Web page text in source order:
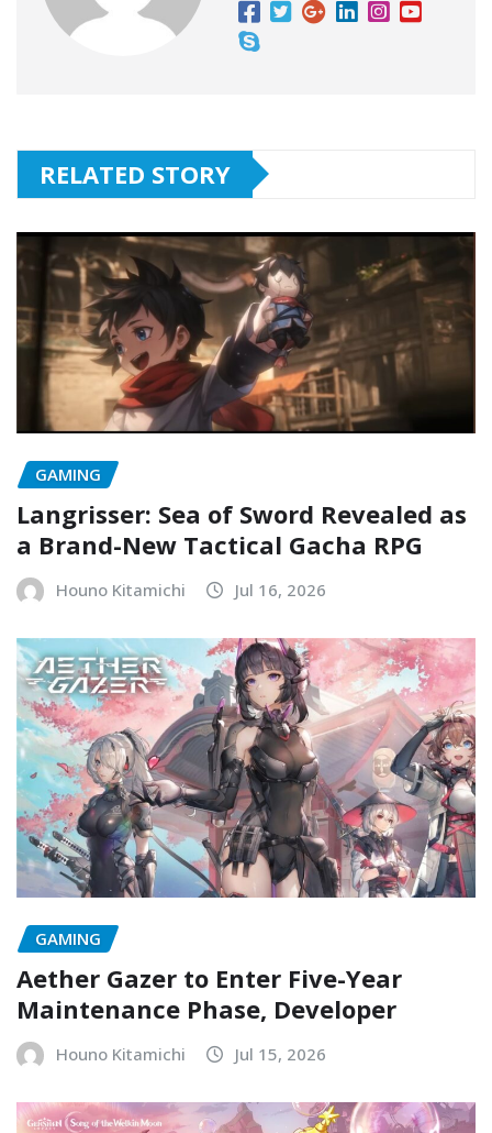
RELATED STORY
GAMING
Langrisser: Sea of Sword Revealed as
a Brand-New Tactical Gacha RPG
Houno Kitamichi Jul 16, 2026
GAMING
Aether Gazer to Enter Five-Year
Maintenance Phase, Developer
Houno Kitamichi Jul 15, 2026